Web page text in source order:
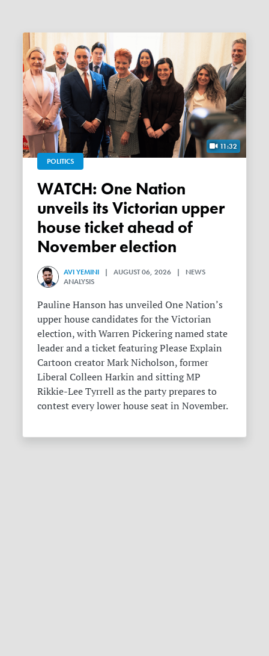
11:32
POLITICS
WATCH: One Nation
unveils its Victorian upper
house ticket ahead of
November election
AVI YEMINI | AUGUST 06, 2026 | NEWS
ANALYSIS
Pauline Hanson has unveiled One Nation’s
upper house candidates for the Victorian
election, with Warren Pickering named state
leader and a ticket featuring Please Explain
Cartoon creator Mark Nicholson, former
Liberal Colleen Harkin and sitting MP
Rikkie-Lee Tyrrell as the party prepares to
contest every lower house seat in November.